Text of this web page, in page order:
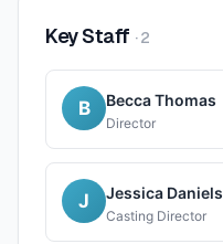
Key Staff ·2
B Becca Thomas
Director
J Jessica Daniels
Casting Director